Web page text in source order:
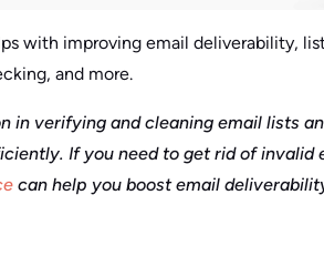
with improving email deliverability,
and more.
in verifying and cleaning email lists
If you need to get rid of invalid
can help you boost email